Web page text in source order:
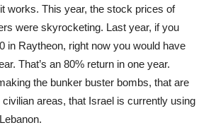
works. This year, the stock prices of
were skyrocketing. Last year, if you
in Raytheon, right now you would have
That’s an 80% return in one year.
the bunker buster bombs, that are
areas, that Israel is currently using